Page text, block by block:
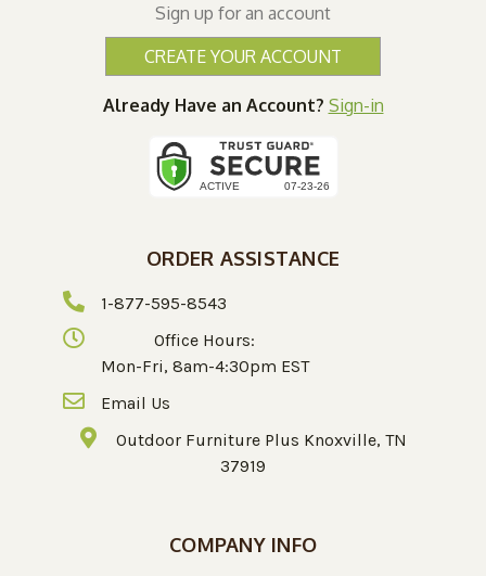
Sign up for an account
CREATE YOUR ACCOUNT
Already Have an Account? Sign-in
ORDER ASSISTANCE
1-877-595-8543
Office Hours:
Mon-Fri, 8am-4:30pm EST
Email Us
Outdoor Furniture Plus Knoxville, TN
37919
COMPANY INFO